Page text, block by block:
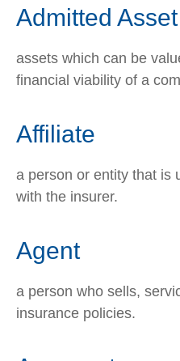
Admitted Asset
assets which can be
financial viability of a
Affiliate
a person or entity that is
with the insurer.
Agent
a person who sells,
insurance policies.